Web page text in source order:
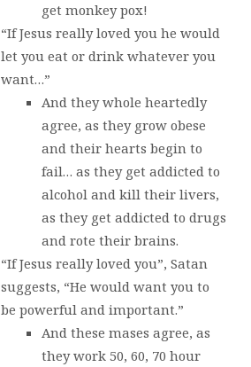
get monkey pox!
“If Jesus really loved you he would
let you eat or drink whatever you
want…”
And they whole heartedly
agree, as they grow obese
and their hearts begin to
fail… as they get addicted to
alcohol and kill their livers,
as they get addicted to drugs
and rote their brains.
“If Jesus really loved you”, Satan
suggests, “He would want you to
be powerful and important.”
And these mases agree, as
they work 50, 60, 70 hour